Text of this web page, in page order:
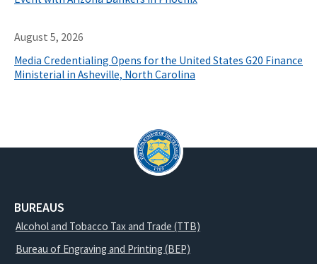
August 5, 2026
Media Credentialing Opens for the United States G20 Finance
Ministerial in Asheville, North Carolina
BUREAUS
Alcohol and Tobacco Tax and Trade (TTB)
Bureau of Engraving and Printing (BEP)